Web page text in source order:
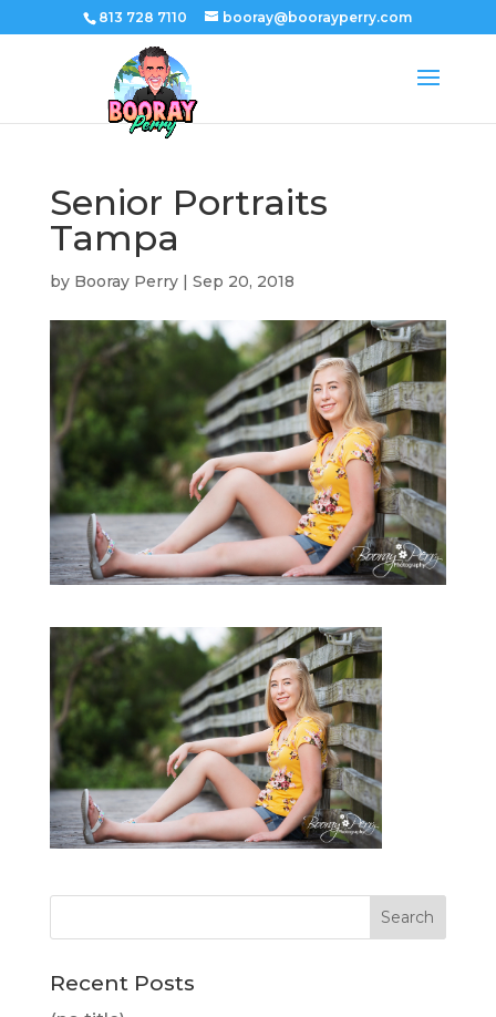
813 728 7110 booray@boorayperry.com
Senior Portraits
Tampa
by Booray Perry| Sep 20, 2018
Recent Posts